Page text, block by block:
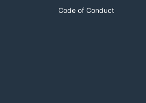
Code of Conduct